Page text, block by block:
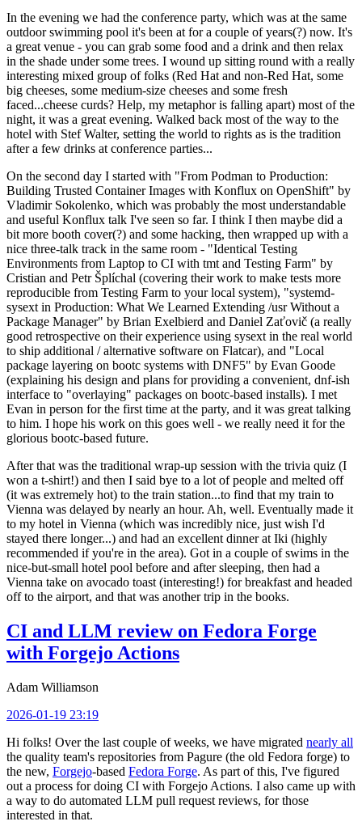
In the evening we had the conference party, which was at the same
outdoor swimming pool it's been at for a couple of years(?) now. It's
a great venue - you can grab some food and a drink and then relax
in the shade under some trees. I wound up sitting round with a really
interesting mixed group of folks (Red Hat and non-Red Hat, some
big cheeses, some medium-size cheeses and some fresh
faced...cheese curds? Help, my metaphor is falling apart) most of the
night, it was a great evening. Walked back most of the way to the
hotel with Stef Walter, setting the world to rights as is the tradition
after a few drinks at conference parties...
On the second day I started with "From Podman to Production:
Building Trusted Container Images with Konflux on OpenShift" by
Vladimir Sokolenko, which was probably the most understandable
and useful Konflux talk I've seen so far. I think I then maybe did a
bit more booth cover(?) and some hacking, then wrapped up with a
nice three-talk track in the same room - "Identical Testing
Environments from Laptop to CI with tmt and Testing Farm" by
Cristian and Petr Šplíchal (covering their work to make tests more
reproducible from Testing Farm to your local system), "systemd-
sysext in Production: What We Learned Extending /usr Without a
Package Manager" by Brian Exelbierd and Daniel Zaťovič (a really
good retrospective on their experience using sysext in the real world
to ship additional / alternative software on Flatcar), and "Local
package layering on bootc systems with DNF5" by Evan Goode
(explaining his design and plans for providing a convenient, dnf-ish
interface to "overlaying" packages on bootc-based installs). I met
Evan in person for the first time at the party, and it was great talking
to him. I hope his work on this goes well - we really need it for the
glorious bootc-based future.
After that was the traditional wrap-up session with the trivia quiz (I
won a t-shirt!) and then I said bye to a lot of people and melted off
(it was extremely hot) to the train station...to find that my train to
Vienna was delayed by nearly an hour. Ah, well. Eventually made it
to my hotel in Vienna (which was incredibly nice, just wish I'd
stayed there longer...) and had an excellent dinner at Iki (highly
recommended if you're in the area). Got in a couple of swims in the
nice-but-small hotel pool before and after sleeping, then had a
Vienna take on avocado toast (interesting!) for breakfast and headed
off to the airport, and that was another trip in the books.
CI and LLM review on Fedora Forge
with Forgejo Actions
Adam Williamson
2026-01-19 23:19
Hi folks! Over the last couple of weeks, we have migrated nearly all
the quality team's repositories from Pagure (the old Fedora forge) to
the new, Forgejo-based Fedora Forge. As part of this, I've figured
out a process for doing CI with Forgejo Actions. I also came up with
a way to do automated LLM pull request reviews, for those
interested in that.